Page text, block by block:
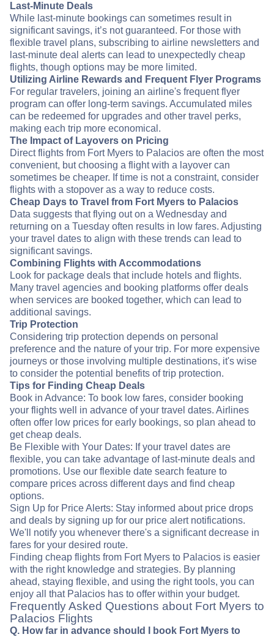
Last-Minute Deals
While last-minute bookings can sometimes result in
significant savings, it’s not guaranteed. For those with
flexible travel plans, subscribing to airline newsletters and
last-minute deal alerts can lead to unexpectedly cheap
flights, though options may be more limited.
Utilizing Airline Rewards and Frequent Flyer Programs
For regular travelers, joining an airline's frequent flyer
program can offer long-term savings. Accumulated miles
can be redeemed for upgrades and other travel perks,
making each trip more economical.
The Impact of Layovers on Pricing
Direct flights from Fort Myers to Palacios are often the most
convenient, but choosing a flight with a layover can
sometimes be cheaper. If time is not a constraint, consider
flights with a stopover as a way to reduce costs.
Cheap Days to Travel from Fort Myers to Palacios
Data suggests that flying out on a Wednesday and
returning on a Tuesday often results in low fares. Adjusting
your travel dates to align with these trends can lead to
significant savings.
Combining Flights with Accommodations
Look for package deals that include hotels and flights.
Many travel agencies and booking platforms offer deals
when services are booked together, which can lead to
additional savings.
Trip Protection
Considering trip protection depends on personal
preference and the nature of your trip. For more expensive
journeys or those involving multiple destinations, it's wise
to consider the potential benefits of trip protection.
Tips for Finding Cheap Deals
Book in Advance: To book low fares, consider booking
your flights well in advance of your travel dates. Airlines
often offer low prices for early bookings, so plan ahead to
get cheap deals.
Be Flexible with Your Dates: If your travel dates are
flexible, you can take advantage of last-minute deals and
promotions. Use our flexible date search feature to
compare prices across different days and find cheap
options.
Sign Up for Price Alerts: Stay informed about price drops
and deals by signing up for our price alert notifications.
We'll notify you whenever there's a significant decrease in
fares for your desired route.
Finding cheap flights from Fort Myers to Palacios is easier
with the right knowledge and strategies. By planning
ahead, staying flexible, and using the right tools, you can
enjoy all that Palacios has to offer within your budget.
Frequently Asked Questions about Fort Myers to
Palacios Flights
Q. How far in advance should I book Fort Myers to